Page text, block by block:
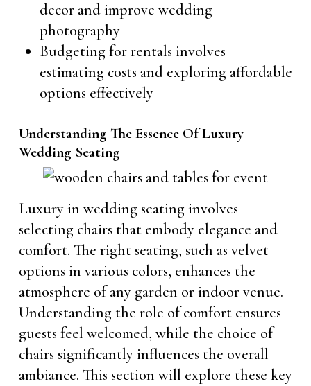
decor and improve wedding
photography
Budgeting for rentals involves
estimating costs and exploring affordable
options effectively
Understanding The Essence Of Luxury
Wedding Seating
Luxury in wedding seating involves
selecting chairs that embody elegance and
comfort. The right seating, such as velvet
options in various colors, enhances the
atmosphere of any garden or indoor venue.
Understanding the role of comfort ensures
guests feel welcomed, while the choice of
chairs significantly influences the overall
ambiance. This section will explore these key